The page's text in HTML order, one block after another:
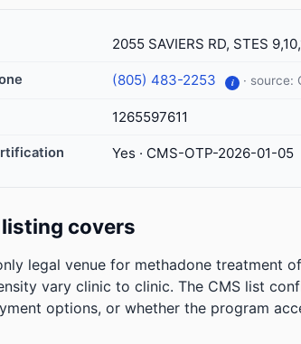
2055 SAVIERS RD, STES
(805) 483-2253 i · source:
1265597611
Yes · CMS-OTP-2026-01-05
covers
legal venue for methadone treatment
vary clinic to clinic. The CMS list
options, or whether the program